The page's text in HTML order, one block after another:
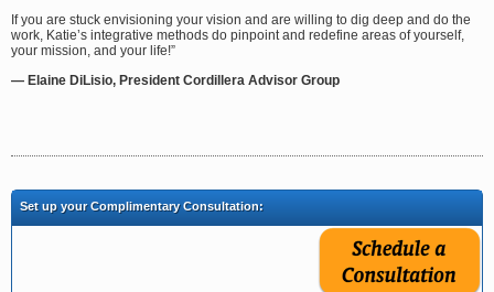
If you are stuck envisioning your vision and are willing to dig deep and do the
work, Katie’s integrative methods do pinpoint and redefine areas of yourself,
your mission, and your life!”
— Elaine DiLisio, President Cordillera Advisor Group
Set up your Complimentary Consultation: